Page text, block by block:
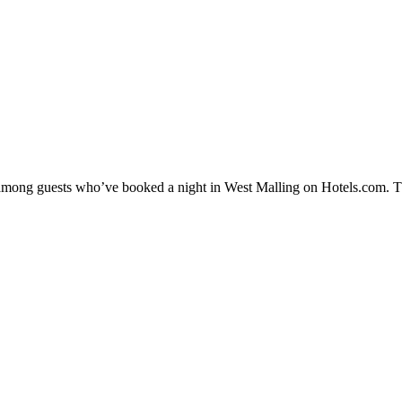
guests who’ve booked a night in West Malling on